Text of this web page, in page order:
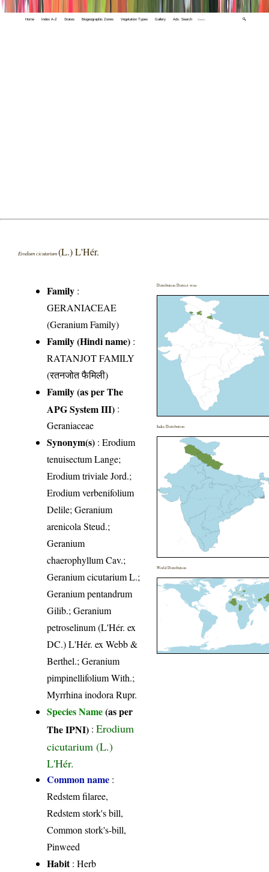
Home Index A-Z States Biogeographic Zones Vegetation Types Gallery Adv. Search 🔍
Erodium cicutarium(L.) L'Hér.
Family :
GERANIACEAE
(Geranium Family)
Family (Hindi name) :
RATANJOT FAMILY
(रतनजोत फैमिली)
Family (as per The
APG System III) :
Geraniaceae
Synonym(s) : Erodium
tenuisectum Lange;
Erodium triviale Jord.;
Erodium verbenifolium
Delile; Geranium
arenicola Steud.;
Geranium
chaerophyllum Cav.;
Geranium cicutarium L.;
Geranium pentandrum
Gilib.; Geranium
petroselinum (L'Hér. ex
DC.) L'Hér. ex Webb &
Berthel.; Geranium
pimpinellifolium With.;
Myrrhina inodora Rupr.
Species Name(as per
The IPNI) :Erodium
cicutarium (L.)
L'Hér.
Common name :
Redstem filaree,
Redstem stork's bill,
Common stork's-bill,
Pinweed
Habit: Herb
Distribution District wise
India Distribution
World Distribution